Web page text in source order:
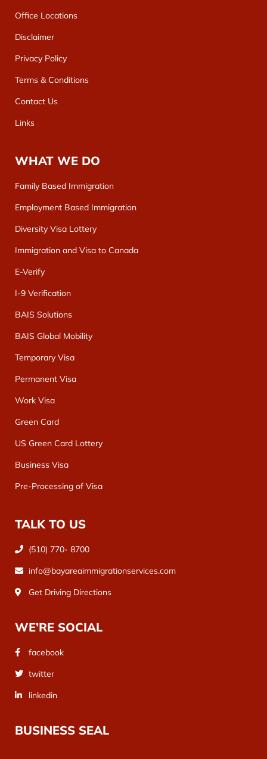
Office Locations
Disclaimer
Privacy Policy
Terms & Conditions
Contact Us
Links
WHAT WE DO
Family Based Immigration
Employment Based Immigration
Diversity Visa Lottery
Immigration and Visa to Canada
E-Verify
I-9 Verification
BAIS Solutions
BAIS Global Mobility
Temporary Visa
Permanent Visa
Work Visa
Green Card
US Green Card Lottery
Business Visa
Pre-Processing of Visa
TALK TO US
(510) 770- 8700
info@bayareaimmigrationservices.com
Get Driving Directions
WE’RE SOCIAL
facebook
twitter
linkedin
BUSINESS SEAL